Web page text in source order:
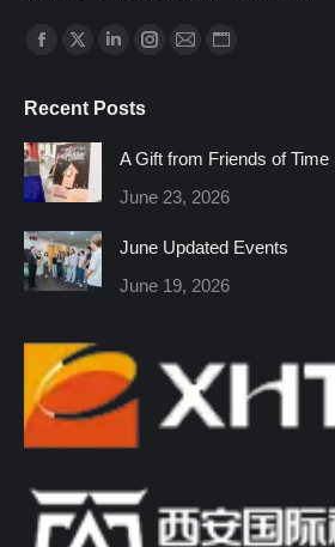
Find us on:
Facebook
opens
in
new
window
X
opens
in
new
window
Linkedin
opens
window
Instagram
window
Mail
window
Website
window
Recent Posts
A Gift from Friends of Time
June 23, 2026
June Updated Events
June 19, 2026